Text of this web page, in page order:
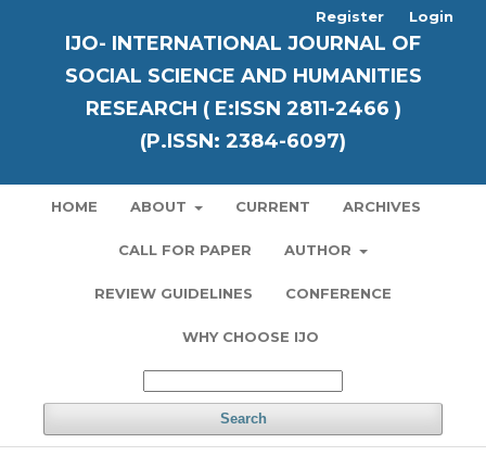
IJO- INTERNATIONAL JOURNAL OF
SOCIAL SCIENCE AND HUMANITIES
RESEARCH ( E:ISSN 2811-2466 )
(P.ISSN: 2384-6097)
HOME ABOUT CURRENT ARCHIVES
CALL FOR PAPER AUTHOR
REVIEW GUIDELINES CONFERENCE
WHY CHOOSE IJO
Search
Register Login